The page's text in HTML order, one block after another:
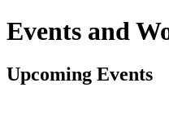
Events and
Upcoming Events